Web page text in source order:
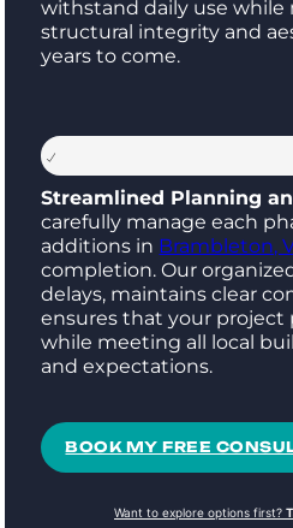
withstand daily use
structural integrity and
years to come.
Streamlined Planning
carefully manage each
additions in Brambleton,
completion. Our
delays, maintains clear
ensures that your project
while meeting all local
and expectations.
BOOK MY FREE
Want to explore options first?